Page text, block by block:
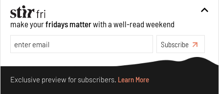
Recommended
make yourfridays matterwith a well-read weekend
Subscribe
Exclusive preview for subscribers. Learn More
Make your fridays matter.Learn More